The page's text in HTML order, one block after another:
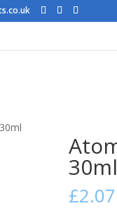
30ml
£2.07